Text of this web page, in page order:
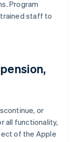
Program
trained staff to
or
all functionality,
of the Apple